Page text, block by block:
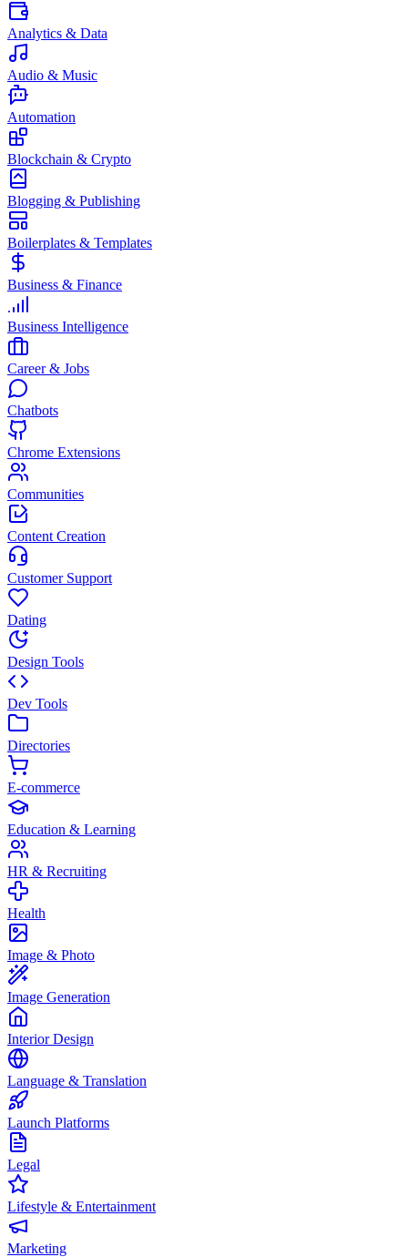
Analytics & Data
Audio & Music
Automation
Blockchain & Crypto
Blogging & Publishing
Boilerplates & Templates
Business & Finance
Business Intelligence
Career & Jobs
Chatbots
Chrome Extensions
Communities
Content Creation
Customer Support
Dating
Design Tools
Dev Tools
Directories
E-commerce
Education & Learning
HR & Recruiting
Health
Image & Photo
Image Generation
Interior Design
Language & Translation
Launch Platforms
Legal
Lifestyle & Entertainment
Marketing